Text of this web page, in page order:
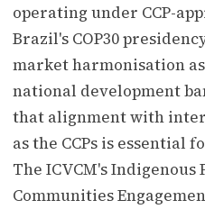
operating under CCP-
Brazil's COP30
market harmonisation
national development
that alignment with
as the CCPs is essential
The ICVCM's Indigenous
Communities